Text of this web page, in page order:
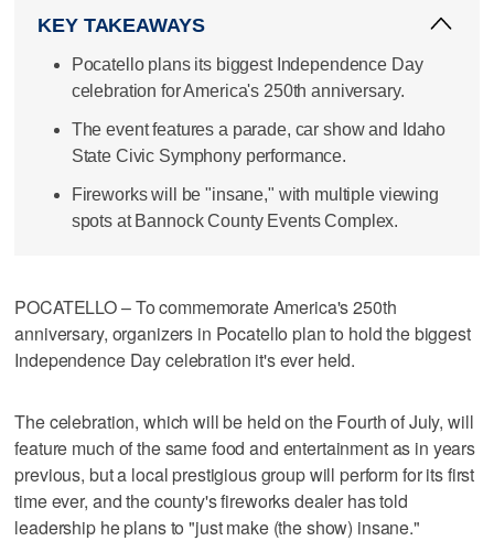
KEY TAKEAWAYS
Pocatello plans its biggest Independence Day
celebration for America's 250th anniversary.
The event features a parade, car show and Idaho
State Civic Symphony performance.
Fireworks will be "insane," with multiple viewing
spots at Bannock County Events Complex.
POCATELLO – To commemorate America's 250th
anniversary, organizers in Pocatello plan to hold the biggest
Independence Day celebration it's ever held.
The celebration, which will be held on the Fourth of July, will
feature much of the same food and entertainment as in years
previous, but a local prestigious group will perform for its first
time ever, and the county's fireworks dealer has told
leadership he plans to "just make (the show) insane."